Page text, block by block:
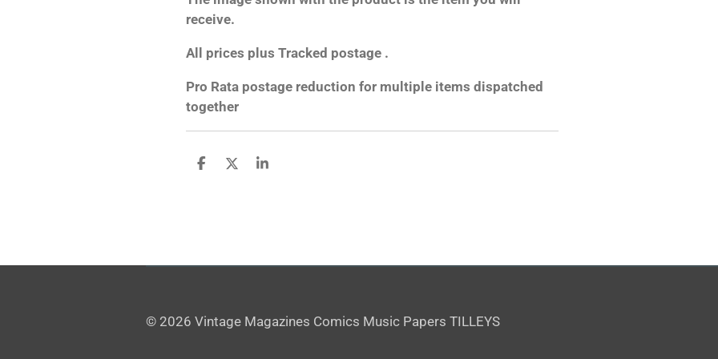
receive.
All prices plus Tracked postage .
Pro Rata postage reduction for multiple items dispatched
together
S
S
S
© 2026 Vintage Magazines Comics Music Papers TILLEYS